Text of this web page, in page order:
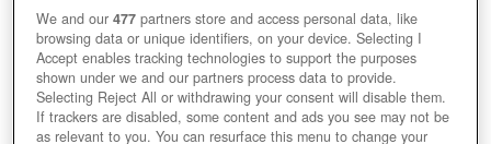
We and our477 partners store and access personal data, like
browsing data or unique identifiers, on your device. Selecting I
Accept enables tracking technologies to support the purposes
shown under we and our partners process data to provide.
Selecting Reject All or withdrawing your consent will disable them.
If trackers are disabled, some content and ads you see may not be
as relevant to you. You can resurface this menu to change your